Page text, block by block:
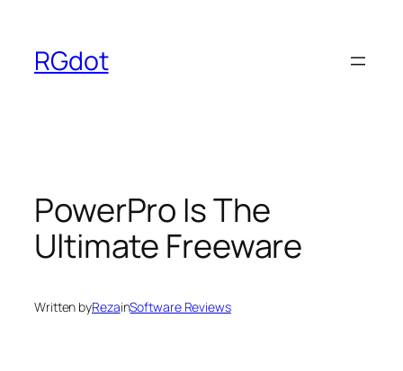
content
RGdot
PowerPro Is The
Ultimate Freeware
Written byRezainSoftware Reviews